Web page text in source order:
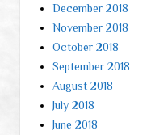
December 2018
November 2018
October 2018
September 2018
August 2018
July 2018
June 2018